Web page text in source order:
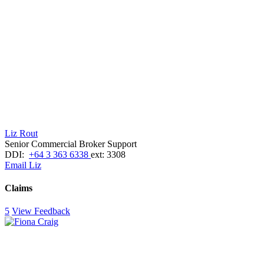
Liz Rout
Senior Commercial Broker Support
DDI: +64 3 363 6338 ext: 3308
Email Liz
Claims
5 View Feedback